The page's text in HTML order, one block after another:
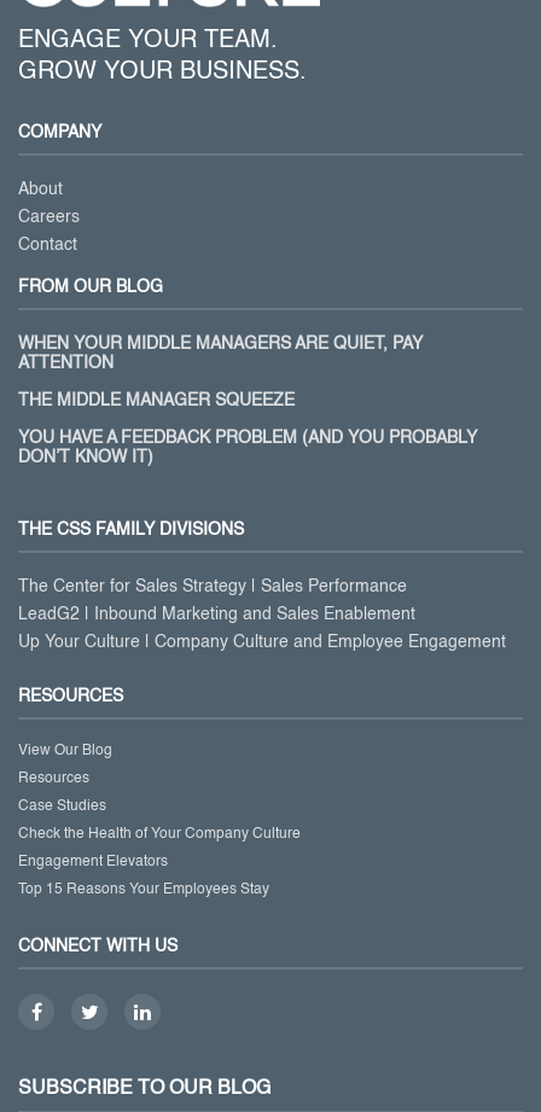
ENGAGE YOUR TEAM.
GROW YOUR BUSINESS.
COMPANY
About
Careers
Contact
FROM OUR BLOG
WHEN YOUR MIDDLE MANAGERS ARE QUIET, PAY
ATTENTION
THE MIDDLE MANAGER SQUEEZE
YOU HAVE A FEEDBACK PROBLEM (AND YOU PROBABLY
DON’T KNOW IT)
THE CSS FAMILY DIVISIONS
The Center for Sales Strategy | Sales Performance
LeadG2 | Inbound Marketing and Sales Enablement
Up Your Culture | Company Culture and Employee Engagement
RESOURCES
View Our Blog
Resources
Case Studies
Check the Health of Your Company Culture
Engagement Elevators
Top 15 Reasons Your Employees Stay
CONNECT WITH US
SUBSCRIBE TO OUR BLOG